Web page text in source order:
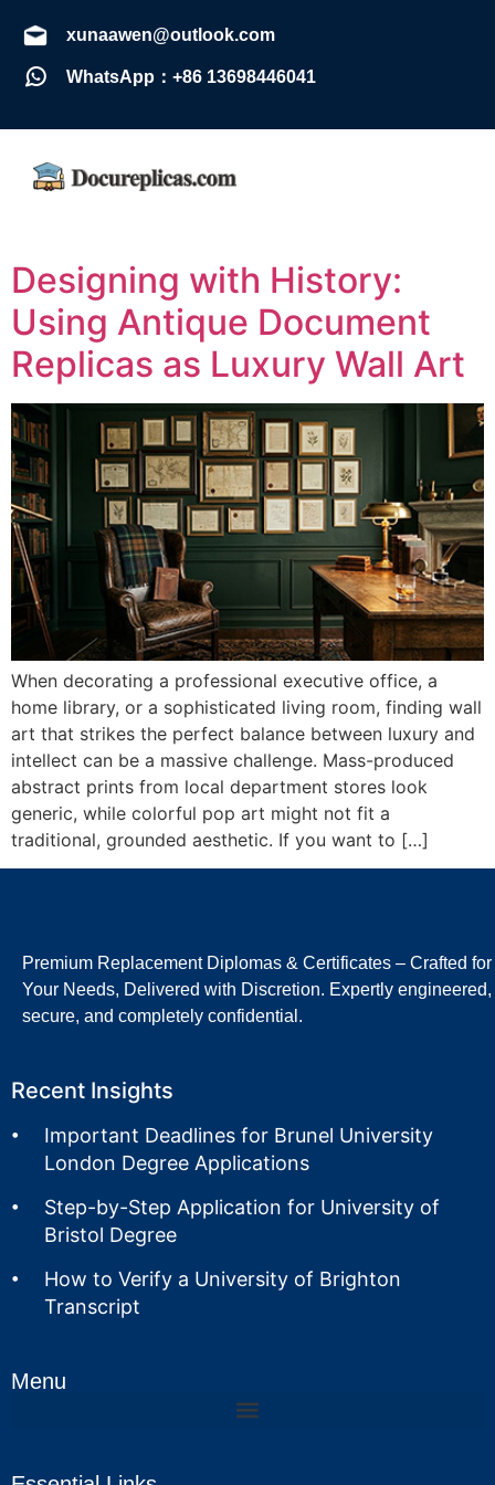
xunaawen@outlook.com
WhatsApp：+86 13698446041
Designing with History:
Using Antique Document
Replicas as Luxury Wall Art
When decorating a professional executive office, a
home library, or a sophisticated living room, finding wall
art that strikes the perfect balance between luxury and
intellect can be a massive challenge. Mass-produced
abstract prints from local department stores look
generic, while colorful pop art might not fit a
traditional, grounded aesthetic. If you want to […]
Premium Replacement Diplomas & Certificates – Crafted for
Your Needs, Delivered with Discretion. Expertly engineered,
secure, and completely confidential.
Recent Insights
Important Deadlines for Brunel University
London Degree Applications
Step-by-Step Application for University of
Bristol Degree
How to Verify a University of Brighton
Transcript
Menu